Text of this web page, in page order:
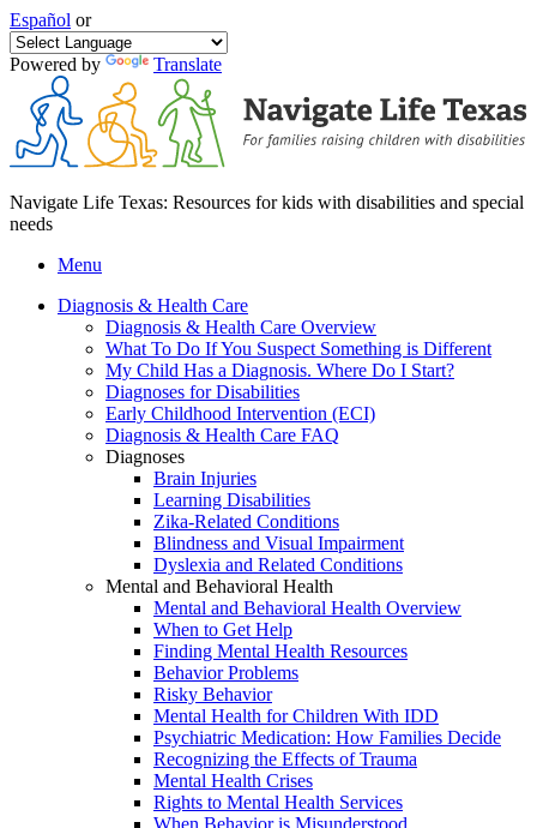
Español or
Powered by Translate
Navigate Life Texas: Resources for kids with disabilities and special
needs
Menu
Diagnosis & Health Care
Diagnosis & Health Care Overview
What To Do If You Suspect Something is Different
My Child Has a Diagnosis. Where Do I Start?
Diagnoses for Disabilities
Early Childhood Intervention (ECI)
Diagnosis & Health Care FAQ
Diagnoses
Brain Injuries
Learning Disabilities
Zika-Related Conditions
Blindness and Visual Impairment
Dyslexia and Related Conditions
Mental and Behavioral Health
Mental and Behavioral Health Overview
When to Get Help
Finding Mental Health Resources
Behavior Problems
Risky Behavior
Mental Health for Children With IDD
Psychiatric Medication: How Families Decide
Recognizing the Effects of Trauma
Mental Health Crises
Rights to Mental Health Services